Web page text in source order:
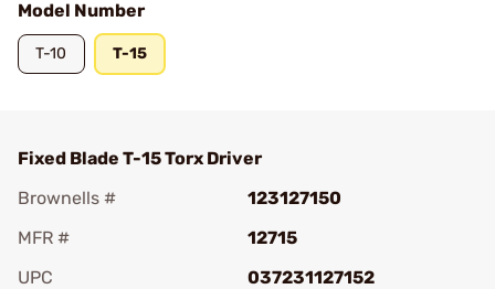
Model Number
T-10 T-15
Fixed Blade T-15 Torx Driver
Brownells #
123127150
MFR #
12715
UPC
037231127152